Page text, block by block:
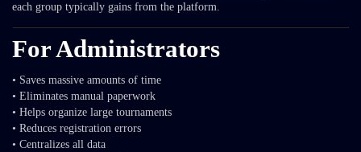
each group typically gains from the platform.
For Administrators
• Saves massive amounts of time
• Eliminates manual paperwork
• Helps organize large tournaments
• Reduces registration errors
• Centralizes all data